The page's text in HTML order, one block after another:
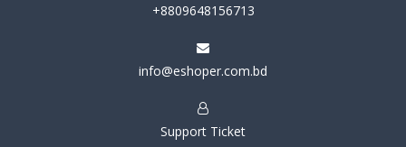
+8809648156713
info@eshoper.com.bd
Support Ticket